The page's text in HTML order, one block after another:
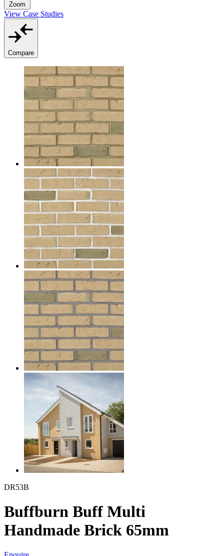
Zoom
View Case Studies
Compare
DR53B
Buffburn Buff Multi
Handmade Brick 65mm